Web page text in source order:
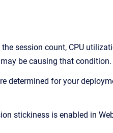
session count, CPU
be causing that condition.
for your
stickiness is enabled in